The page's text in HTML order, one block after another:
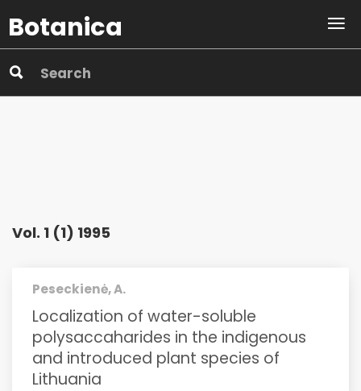
Botanica
Vol. 1 (1) 1995
Peseckienė, A.
Localization of water-soluble
polysaccaharides in the indigenous
and introduced plant species of
Lithuania